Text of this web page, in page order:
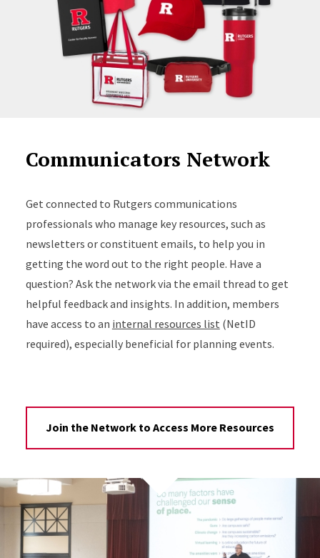
Communicators Network
Get connected to Rutgers communications
professionals who manage key resources, such as
newsletters or constituent emails, to help you in
getting the word out to the right people. Have a
question? Ask the network via the email thread to get
helpful feedback and insights. In addition, members
have access to an internal resources list (NetID
required), especially beneficial for planning events.
Join the Network to Access More Resources